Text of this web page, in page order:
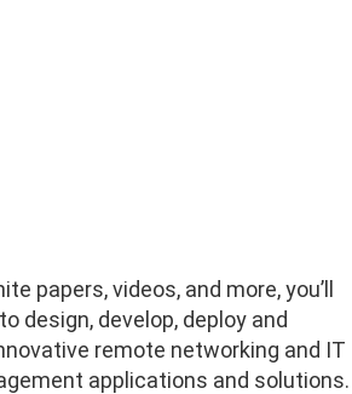
papers, videos, and more, you’ll
design, develop, deploy and
remote networking and IT
applications and solutions.